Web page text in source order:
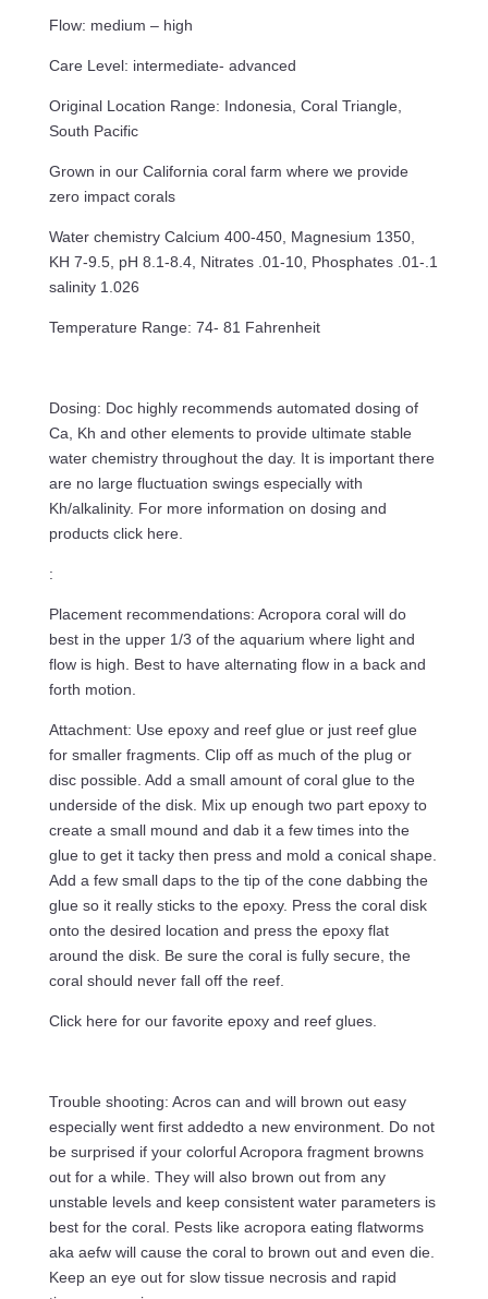
Flow: medium – high
Care Level: intermediate- advanced
Original Location Range: Indonesia, Coral Triangle,
South Pacific
Grown in our California coral farm where we provide
zero impact corals
Water chemistry Calcium 400-450, Magnesium 1350,
KH 7-9.5, pH 8.1-8.4, Nitrates .01-10, Phosphates .01-.1
salinity 1.026
Temperature Range: 74- 81 Fahrenheit
Dosing: Doc highly recommends automated dosing of
Ca, Kh and other elements to provide ultimate stable
water chemistry throughout the day. It is important there
are no large fluctuation swings especially with
Kh/alkalinity. For more information on dosing and
products click here.
:
Placement recommendations: Acropora coral will do
best in the upper 1/3 of the aquarium where light and
flow is high. Best to have alternating flow in a back and
forth motion.
Attachment: Use epoxy and reef glue or just reef glue
for smaller fragments. Clip off as much of the plug or
disc possible. Add a small amount of coral glue to the
underside of the disk. Mix up enough two part epoxy to
create a small mound and dab it a few times into the
glue to get it tacky then press and mold a conical shape.
Add a few small daps to the tip of the cone dabbing the
glue so it really sticks to the epoxy. Press the coral disk
onto the desired location and press the epoxy flat
around the disk. Be sure the coral is fully secure, the
coral should never fall off the reef.
Click here for our favorite epoxy and reef glues.
Trouble shooting: Acros can and will brown out easy
especially went first addedto a new environment. Do not
be surprised if your colorful Acropora fragment browns
out for a while. They will also brown out from any
unstable levels and keep consistent water parameters is
best for the coral. Pests like acropora eating flatworms
aka aefw will cause the coral to brown out and even die.
Keep an eye out for slow tissue necrosis and rapid